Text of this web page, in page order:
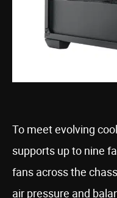
To meet evolving
supports up to nine
fans across the
air pressure and